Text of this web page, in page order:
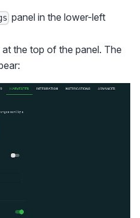
panel in the lower-left
at the top of the panel. The